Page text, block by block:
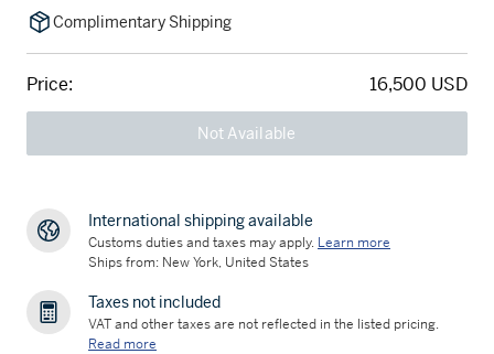
Complimentary Shipping
Price: 16,500 USD
Not Available
International shipping available
Customs duties and taxes may apply. Learn more
Ships from: New York, United States
Taxes not included
VAT and other taxes are not reflected in the listed pricing.
Read more